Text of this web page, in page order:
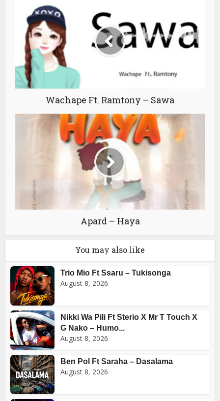
Wachape Ft. Ramtony – Sawa
Apard – Haya
You may also like
Trio Mio Ft Ssaru – Tukisonga
August 8, 2026
Nikki Wa Pili Ft Sterio X Mr T Touch X
G Nako – Humo...
August 8, 2026
Ben Pol Ft Saraha – Dasalama
August 8, 2026